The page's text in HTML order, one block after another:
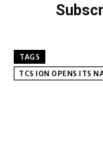
TAGS
TCS ION OPENS ITS